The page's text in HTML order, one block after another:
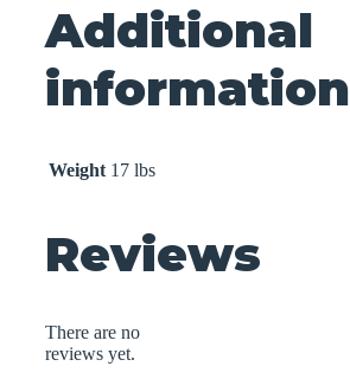
Additional
information
Weight 17 lbs
Reviews
There are no
reviews yet.